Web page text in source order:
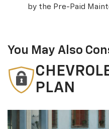
by the Pre-Paid
You May Also
PLAN